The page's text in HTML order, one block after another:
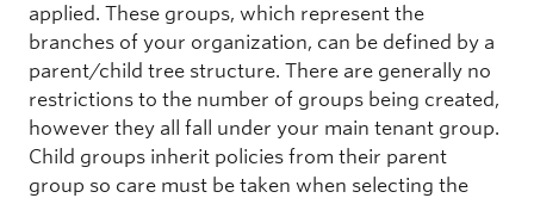
applied. These groups, which represent the
branches of your organization, can be defined by a
parent/child tree structure. There are generally no
restrictions to the number of groups being created,
however they all fall under your main tenant group.
Child groups inherit policies from their parent
group so care must be taken when selecting the